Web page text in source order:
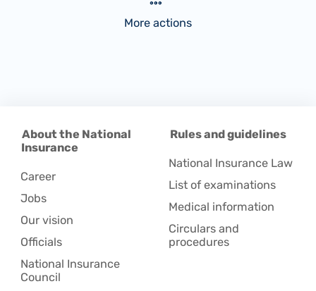
More actions
About the National
Insurance
Career
Jobs
Our vision
Officials
National Insurance
Council
Rules and guidelines
National Insurance Law
List of examinations
Medical information
Circulars and
procedures